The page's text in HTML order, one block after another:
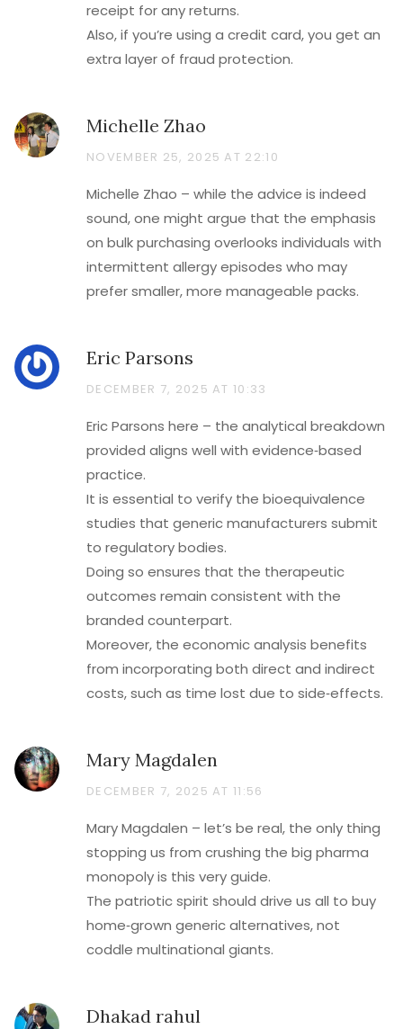
receipt for any returns.
Also, if you’re using a credit card, you get an
extra layer of fraud protection.
Michelle Zhao
NOVEMBER 25, 2025 AT 22:10
Michelle Zhao – while the advice is indeed
sound, one might argue that the emphasis
on bulk purchasing overlooks individuals with
intermittent allergy episodes who may
prefer smaller, more manageable packs.
Eric Parsons
DECEMBER 7, 2025 AT 10:33
Eric Parsons here – the analytical breakdown
provided aligns well with evidence‑based
practice.
It is essential to verify the bioequivalence
studies that generic manufacturers submit
to regulatory bodies.
Doing so ensures that the therapeutic
outcomes remain consistent with the
branded counterpart.
Moreover, the economic analysis benefits
from incorporating both direct and indirect
costs, such as time lost due to side‑effects.
Mary Magdalen
DECEMBER 7, 2025 AT 11:56
Mary Magdalen – let’s be real, the only thing
stopping us from crushing the big pharma
monopoly is this very guide.
The patriotic spirit should drive us all to buy
home‑grown generic alternatives, not
coddle multinational giants.
Dhakad rahul